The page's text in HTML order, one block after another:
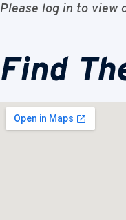
Please log in to view
Find